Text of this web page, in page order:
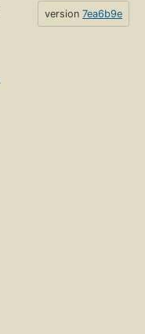
version 7ea6b9e